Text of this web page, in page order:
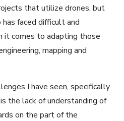
that utilize drones, but
faced difficult and
it comes to adapting those
mapping and
I have seen, specifically
the lack of understanding of
on the part of the